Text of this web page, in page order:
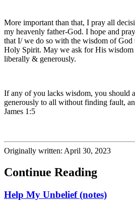
More important than that, I pray all
my heavenly father-God. I hope and
that I/ we do so with the wisdom of
Holy Spirit. May we ask for His wisdom
liberally & generously.
If any of you lacks wisdom, you should
generously to all without finding fault,
James 1:5
Originally written: April 30, 2023
Continue Reading
Help My Unbelief (notes)